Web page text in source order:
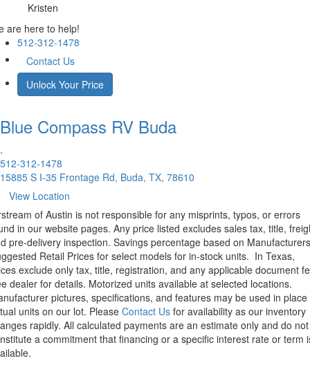
Kristen
are here to help!
512-312-1478
Contact Us
Unlock Your Price
Blue Compass RV Buda
.
512-312-1478
15885 S I-35 Frontage Rd, Buda, TX, 78610
View Location
of Austin is not responsible for any misprints, typos, or errors
in our website pages. Any price listed excludes sales tax, title,
pre-delivery inspection. Savings percentage based on Manufacturers
Retail Prices for select models for in-stock units. In Texas,
exclude only tax, title, registration, and any applicable document
dealer for details. Motorized units available at selected locations.
pictures, specifications, and features may be used in place
units on our lot. Please Contact Us for availability as our inventory
rapidly. All calculated payments are an estimate only and do not
a commitment that financing or a specific interest rate or term